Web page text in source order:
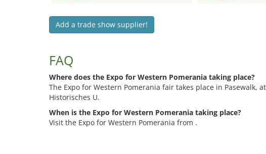
Add a trade show supplier!
FAQ
Where does the Expo for Western Pomerania taking place?
The Expo for Western Pomerania fair takes place in Pasewalk,
Historisches U.
When is the Expo for Western Pomerania taking place?
Visit the Expo for Western Pomerania from .